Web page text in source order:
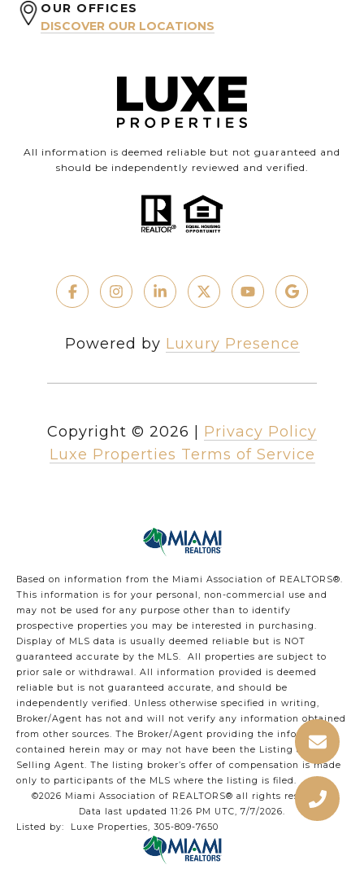
OUR OFFICES
DISCOVER OUR LOCATIONS
All information is deemed reliable but not guaranteed and
should be independently reviewed and verified.
Powered by Luxury Presence
Copyright © 2026
Privacy Policy
Luxe Properties Terms of Service
Based on information from the Miami Association of REALTORS®.
This information is for your personal, non-commercial use and
may not be used for any purpose other than to identify
prospective properties you may be interested in purchasing.
Display of MLS data is usually deemed reliable but is NOT
guaranteed accurate by the MLS. All properties are subject to
prior sale or withdrawal. All information provided is deemed
reliable but is not guaranteed accurate, and should be
independently verified. Unless otherwise specified in writing,
Broker/Agent has not and will not verify any information obtained
from other sources. The Broker/Agent providing the information
contained herein may or may not have been the Listing and/or
Selling Agent. The listing broker’s offer of compensation is made
only to participants of the MLS where the listing is filed.
©2026 Miami Association of REALTORS® all rights reserved.
Data last updated 11:26 PM UTC, 7/7/2026.
Listed by: Luxe Properties, 305-809-7650